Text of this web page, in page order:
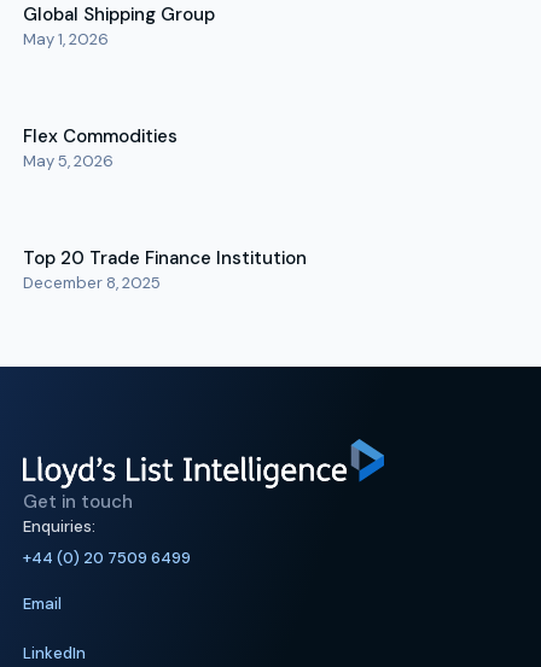
Global Shipping Group
May 1, 2026
Flex Commodities
May 5, 2026
Top 20 Trade Finance Institution
December 8, 2025
Get in touch
Enquiries:
+44 (0) 20 7509 6499
Email
LinkedIn